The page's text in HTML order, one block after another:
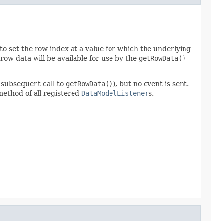
set the row index at a value for which the underlying
data will be available for use by the getRowData()
call to getRowData()), but no event is sent.
of all registered DataModelListeners.